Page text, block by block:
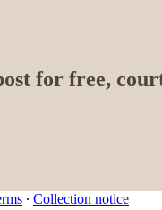
for free,
∙ Collection notice